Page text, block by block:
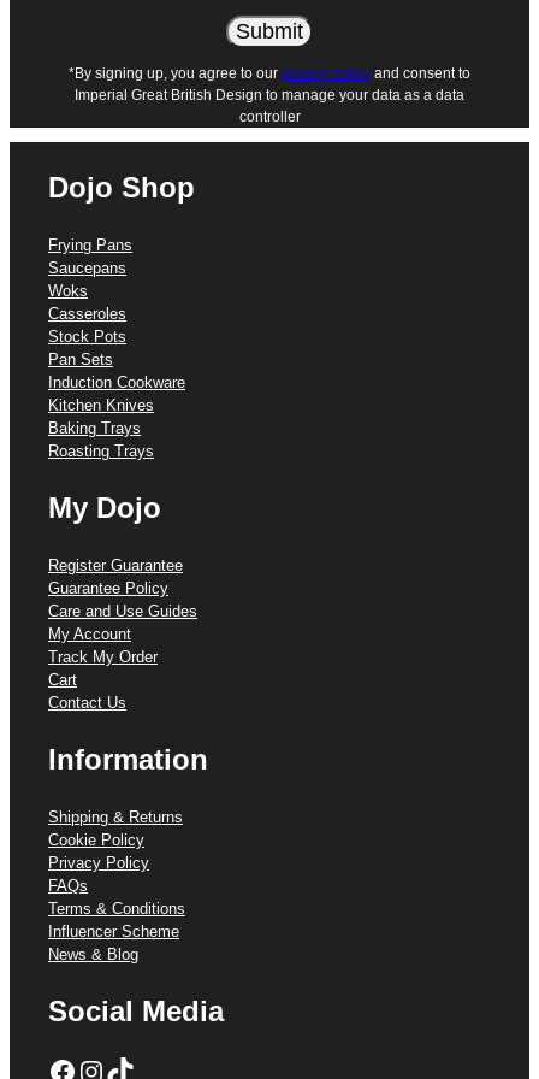
X1 – DOJO Yumi Neverstick 20cm
Round Cake Tin
X1 – DOJO Yumi Neverstick 20cm
Square Cake Tin
Please note: Online exclusive bundles are
shipped as individual SKUs but will arrive
together in a single parcel.
*By signing up, you agree to our privacy policy and consent to
Imperial Great British Design to manage your data as a data
controller
Dojo Shop
Frying Pans
Saucepans
Woks
Casseroles
Stock Pots
Pan Sets
Induction Cookware
Kitchen Knives
Baking Trays
Roasting Trays
My Dojo
Register Guarantee
Guarantee Policy
Care and Use Guides
My Account
Track My Order
Cart
Contact Us
Information
Shipping & Returns
Cookie Policy
Privacy Policy
FAQs
Terms & Conditions
Influencer Scheme
News & Blog
Social Media
Facebook Instagram TikTok